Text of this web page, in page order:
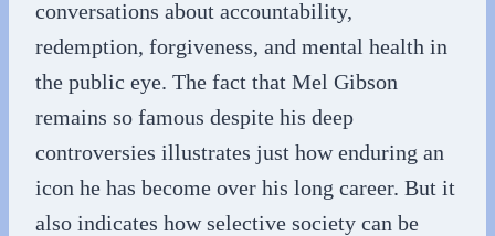
conversations about accountability,
redemption, forgiveness, and mental health in
the public eye. The fact that Mel Gibson
remains so famous despite his deep
controversies illustrates just how enduring an
icon he has become over his long career. But it
also indicates how selective society can be